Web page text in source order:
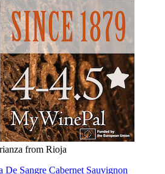
from Rioja